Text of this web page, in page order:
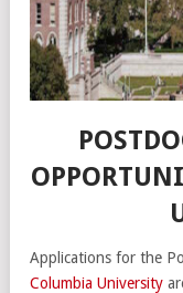
Applications for the
Columbia University